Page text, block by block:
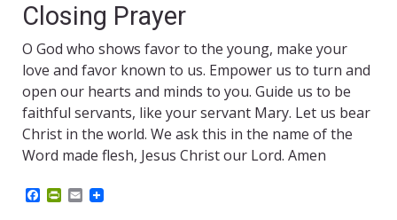
Closing Prayer
O God who shows favor to the young, make your
love and favor known to us. Empower us to turn and
open our hearts and minds to you. Guide us to be
faithful servants, like your servant Mary. Let us bear
Christ in the world. We ask this in the name of the
Word made flesh, Jesus Christ our Lord. Amen
P E